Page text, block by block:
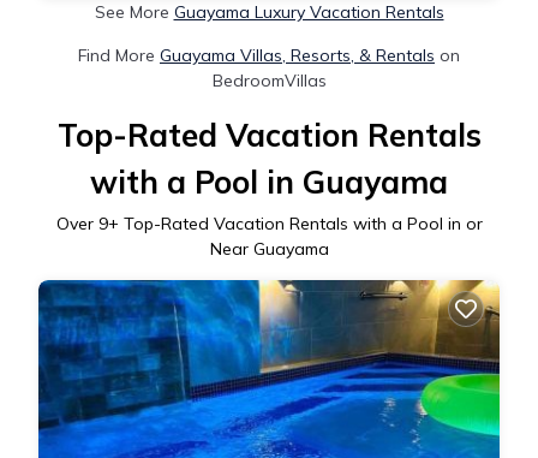
See More Guayama Luxury Vacation Rentals
Find More Guayama Villas, Resorts, & Rentals on
BedroomVillas
Top-Rated Vacation Rentals
with a Pool in Guayama
Over 9+ Top-Rated Vacation Rentals with a Pool in or
Near Guayama